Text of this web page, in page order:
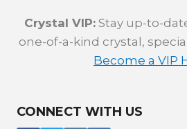
Crystal VIP:Stay up-to-
one-of-a-kind crystal,
Become a VIP
CONNECT WITH US